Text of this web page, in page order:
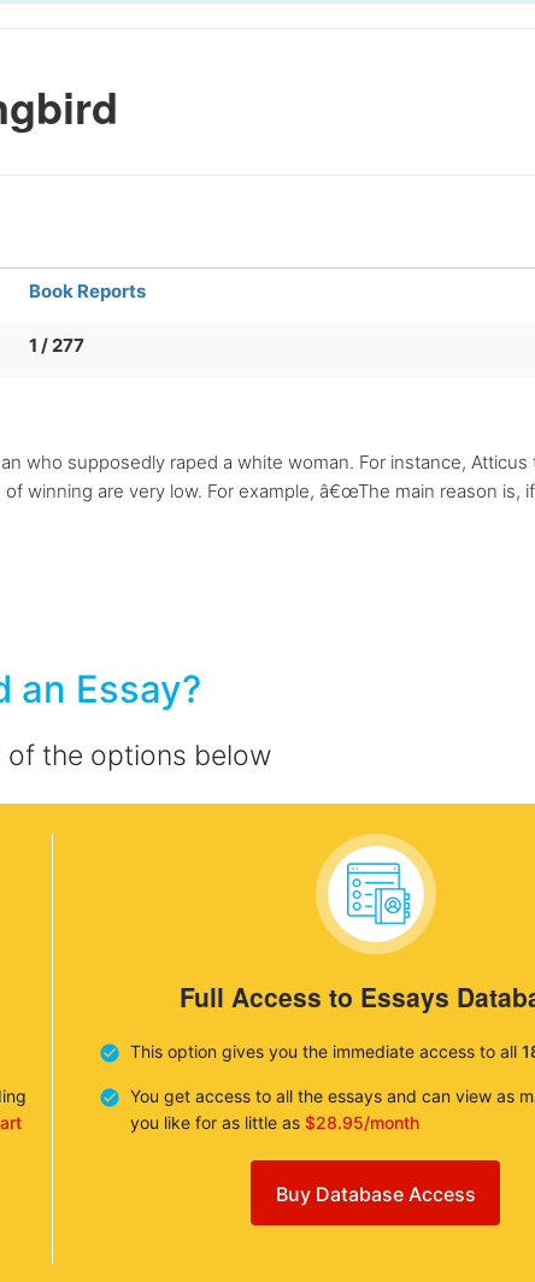
Book Reports
1 / 277
who supposedly raped a white woman. For instance, Atticus
winning are very low. For example, â€œThe main reason is,
an Essay?
of the options below
Full Access to Essays
This option gives you the immediate access to all
You get access to all the essays and can view as
you like for as little as $28.95/month
Buy Database Access